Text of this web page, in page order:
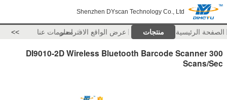
Shenzhen DYscan Technology Co., Ltd
الصفحة الرئيسية منتجات عرض الواقع الافتراضيمعلومات عنا >>
DI9010-2D Wireless Bluetooth Barcode Scanner 300
Scans/Sec